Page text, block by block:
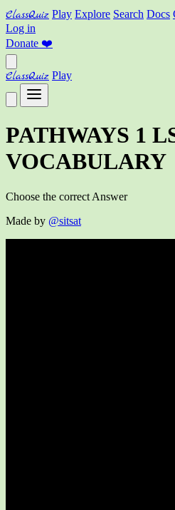
ClassQuiz Play Explore Search Docs
Log in
Donate ❤️
ClassQuiz Play
PATHWAYS 1
VOCABULARY
Choose the correct Answer
Made by @sitsat